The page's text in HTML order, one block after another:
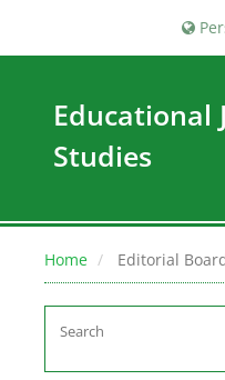
Educational
Studies
Home Editorial